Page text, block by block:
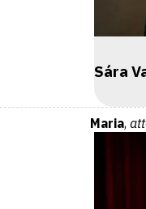
Sára
Maria,